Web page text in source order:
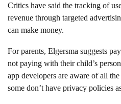
Critics have said the tracking of
revenue through targeted
can make money.
For parents, Elgersma suggests
not paying with their child’s
app developers are aware of all
some don’t have privacy policies